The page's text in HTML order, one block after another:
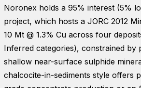
Noronex holds a 95% interest (5%
project, which hosts a JORC 2012
10 Mt @ 1.3% Cu across four
Inferred categories), constrained by
shallow near-surface sulphide
chalcocite-in-sediments style offers